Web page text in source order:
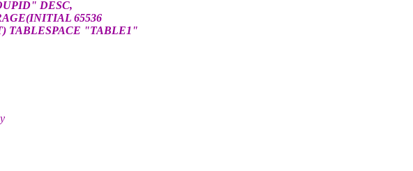
DESC,
65536
TABLESPACE "TABLE1"